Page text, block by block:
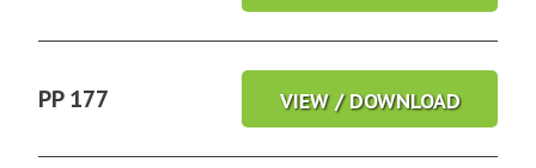
PP 177 VIEW / DOWNLOAD